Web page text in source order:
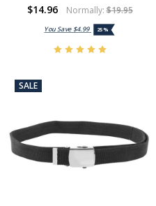
$14.96 Normally:$19.95
You Save $4.99 25%
SALE